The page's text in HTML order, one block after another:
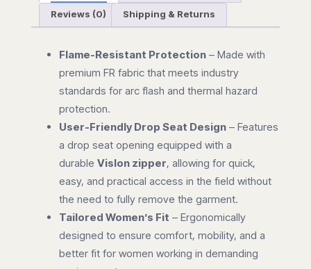
Reviews (0) Shipping & Returns
Flame-Resistant Protection– Made with
premium FR fabric that meets industry
standards for arc flash and thermal hazard
protection.
User-Friendly Drop Seat Design– Features
a drop seat opening equipped with a
durable Vislon zipper, allowing for quick,
easy, and practical access in the field without
the need to fully remove the garment.
Tailored Women’s Fit – Ergonomically
designed to ensure comfort, mobility, and a
better fit for women working in demanding